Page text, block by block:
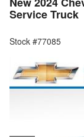
Service Truck
Stock #77085